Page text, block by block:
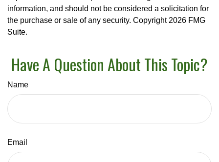
information, and should not be considered a solicitation for
the purchase or sale of any security. Copyright 2026 FMG
Suite.
Have A Question About This Topic?
Name
Email